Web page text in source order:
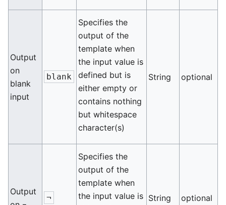
Output
on
blank
input
blank
Specifies the
output of the
template when
the input value is
defined but is
either empty or
contains nothing
but whitespace
character(s)
String optional
Output
¬
Specifies the
output of the
template when
the input value is String optional